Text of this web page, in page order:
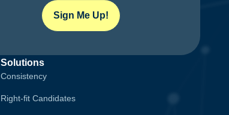
Sign Me Up!
Solutions
Consistency
Right-fit Candidates